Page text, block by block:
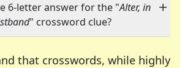
6-letter answer for the "Alter, in
" crossword clue?
that crosswords, while highly